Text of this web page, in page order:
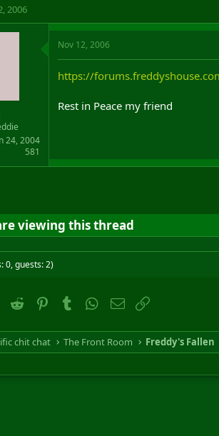
2006
24, 2004
581
Nov 12, 2006
https://
Rest in Peace my friend
viewing this thread
0, guests: 2)
Twitter Reddit PinterestTumblrWhatsApp
Email
chit chat The Front Room Freddy's Fallen